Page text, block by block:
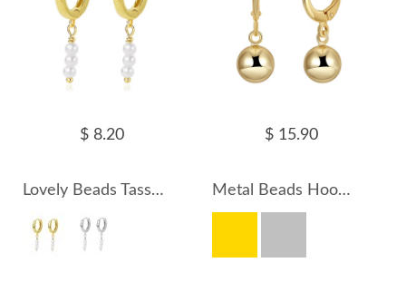
$ 8.20
Lovely Beads Tassel Hoop Earrings 60300147
$ 15.90
Metal Beads Hoop Earrings 60300155